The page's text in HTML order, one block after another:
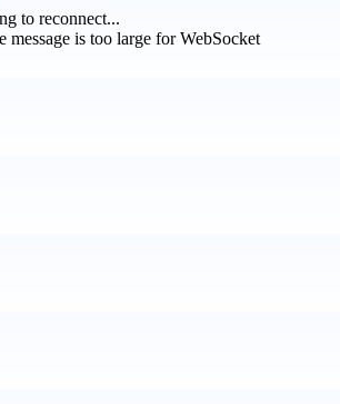
to reconnect...
message is too large for WebSocket